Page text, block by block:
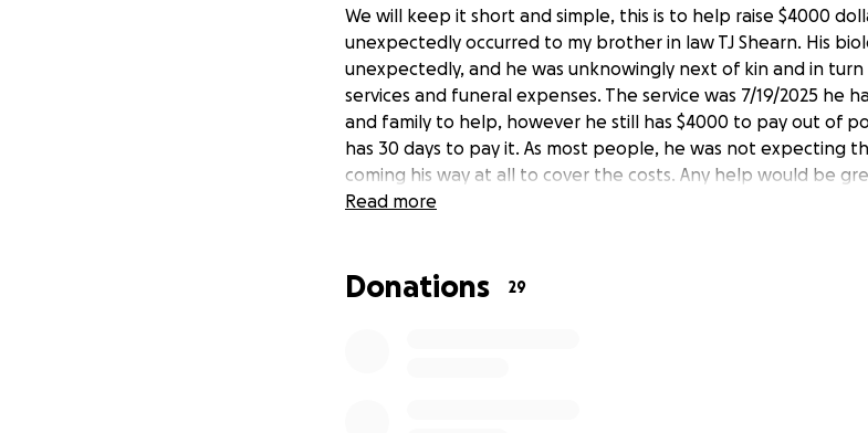
We will keep it short and simple, this is to help raise $4000
unexpectedly occurred to my brother in law TJ Shearn. His
unexpectedly, and he was unknowingly next of kin and in
services and funeral expenses. The service was 7/19/2025 he
and family to help, however he still has $4000 to pay out of
has 30 days to pay it. As most people, he was not expecting
coming his way at all to cover the costs. Any help would be
Read more
Donations 29